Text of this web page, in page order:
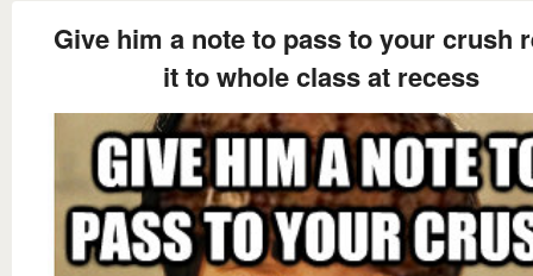
Give him a note to pass to your crush
it to whole class at recess